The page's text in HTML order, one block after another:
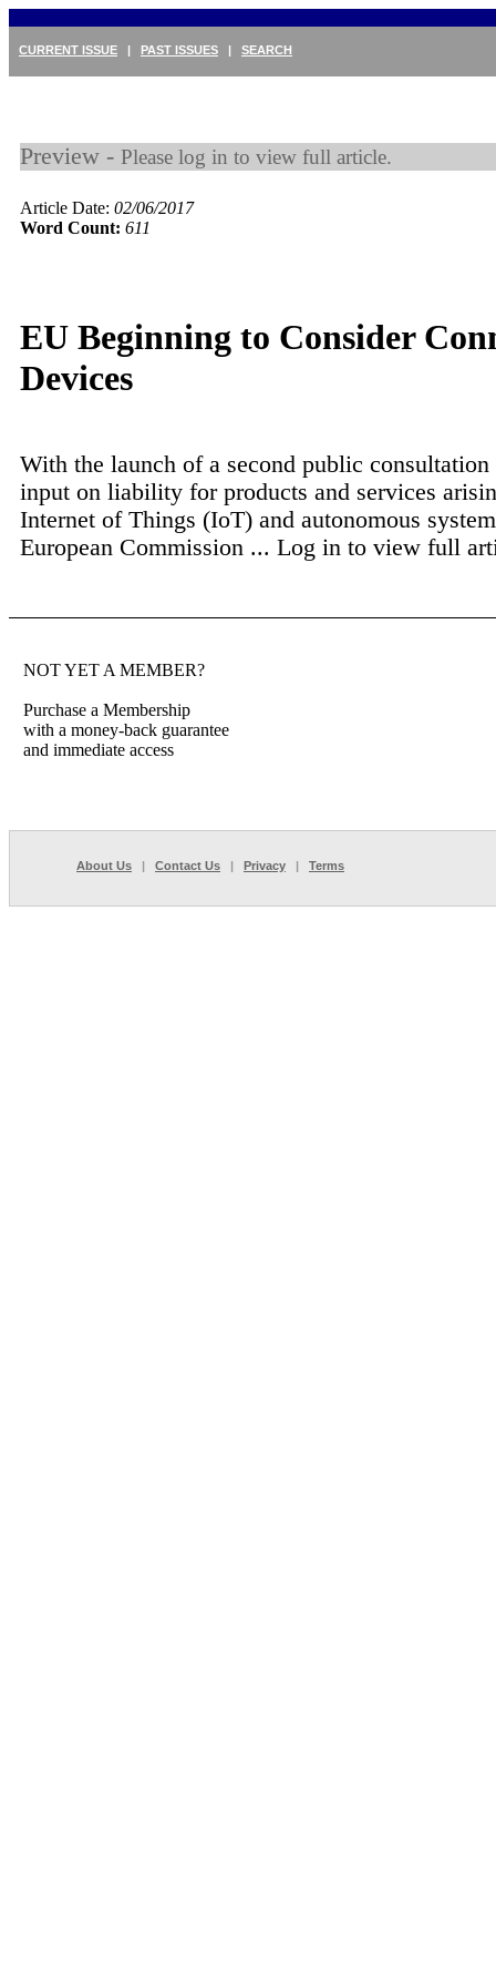
CURRENT ISSUE | PAST ISSUES | SEARCH
Preview - Please log in to view full article.
Article Date: 02/06/2017
Word Count: 611
EU Beginning to Consider
Devices
With the launch of a second public
input on liability for products and services
Internet of Things (IoT) and autonomous
European Commission ... Log in to view full
NOT YET A MEMBER?
Purchase a Membership
with a money-back guarantee
and immediate access
About Us | Contact Us | Privacy | Terms